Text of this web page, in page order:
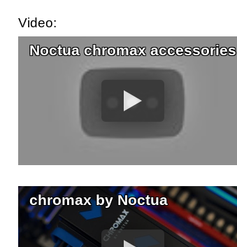
Video:
Noctua chromax accessories
chromax by Noctua